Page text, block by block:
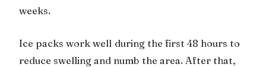
weeks.
Ice packs work well during the first 48 hours to
reduce swelling and numb the area. After that,